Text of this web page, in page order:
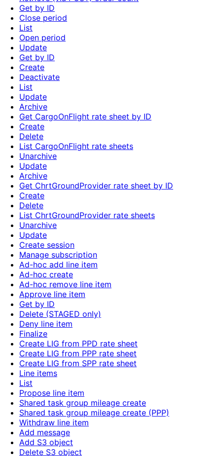
Get by ID
Close period
List
Open period
Update
Get by ID
Create
Deactivate
List
Update
Archive
Get CargoOnFlight rate sheet by ID
Create
Delete
List CargoOnFlight rate sheets
Unarchive
Update
Archive
Get ChrtGroundProvider rate sheet by ID
Create
Delete
List ChrtGroundProvider rate sheets
Unarchive
Update
Create session
Manage subscription
Ad-hoc add line item
Ad-hoc create
Ad-hoc remove line item
Approve line item
Get by ID
Delete (STAGED only)
Deny line item
Finalize
Create LIG from PPD rate sheet
Create LIG from PPP rate sheet
Create LIG from SPP rate sheet
Line items
List
Propose line item
Shared task group mileage create
Shared task group mileage create (PPP)
Withdraw line item
Add message
Add S3 object
Delete S3 object